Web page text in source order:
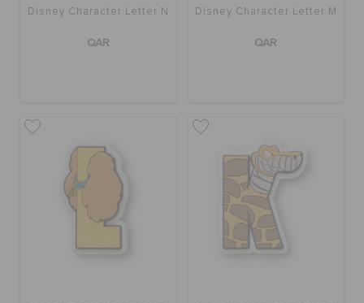
Disney Character Letter N
QAR
Disney Character Letter M
QAR